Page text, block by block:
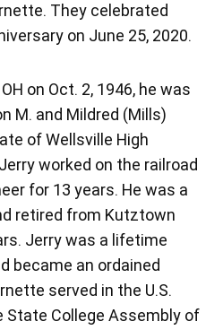
They celebrated
on June 25, 2020.
on Oct. 2, 1946, he was
M. and Mildred (Mills)
of Wellsville High
worked on the railroad
for 13 years. He was a
retired from Kutztown
Jerry was a lifetime
became an ordained
served in the U.S.
State College Assembly of